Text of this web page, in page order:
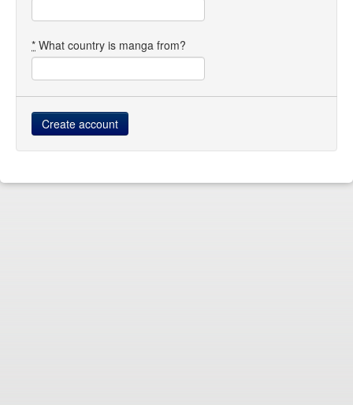
* What country is manga from?